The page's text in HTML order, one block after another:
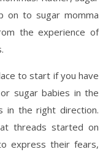
on to sugar momma
the experience of
to start if you have
sugar babies in the
in the right direction.
threads started on
express their fears,